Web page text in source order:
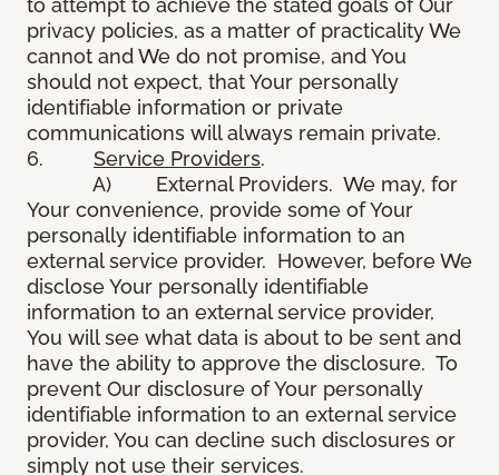
to attempt to achieve the stated goals of Our
privacy policies, as a matter of practicality We
cannot and We do not promise, and You
should not expect, that Your personally
identifiable information or private
communications will always remain private.
6. Service Providers.
A) External Providers. We may, for
Your convenience, provide some of Your
personally identifiable information to an
external service provider. However, before We
disclose Your personally identifiable
information to an external service provider,
You will see what data is about to be sent and
have the ability to approve the disclosure. To
prevent Our disclosure of Your personally
identifiable information to an external service
provider, You can decline such disclosures or
simply not use their services.